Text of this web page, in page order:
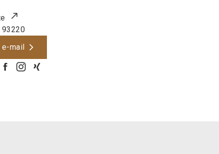
93220
e-mail